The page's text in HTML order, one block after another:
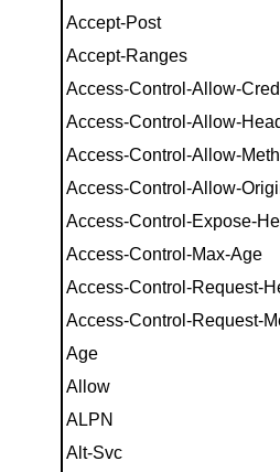
Accept-Post
Accept-Ranges
Access-Control-Allow-
Access-Control-Allow-
Access-Control-Allow-
Access-Control-Allow-
Access-Control-Expose-
Access-Control-Max-Age
Access-Control-Request-
Access-Control-Request-
Age
Allow
ALPN
Alt-Svc